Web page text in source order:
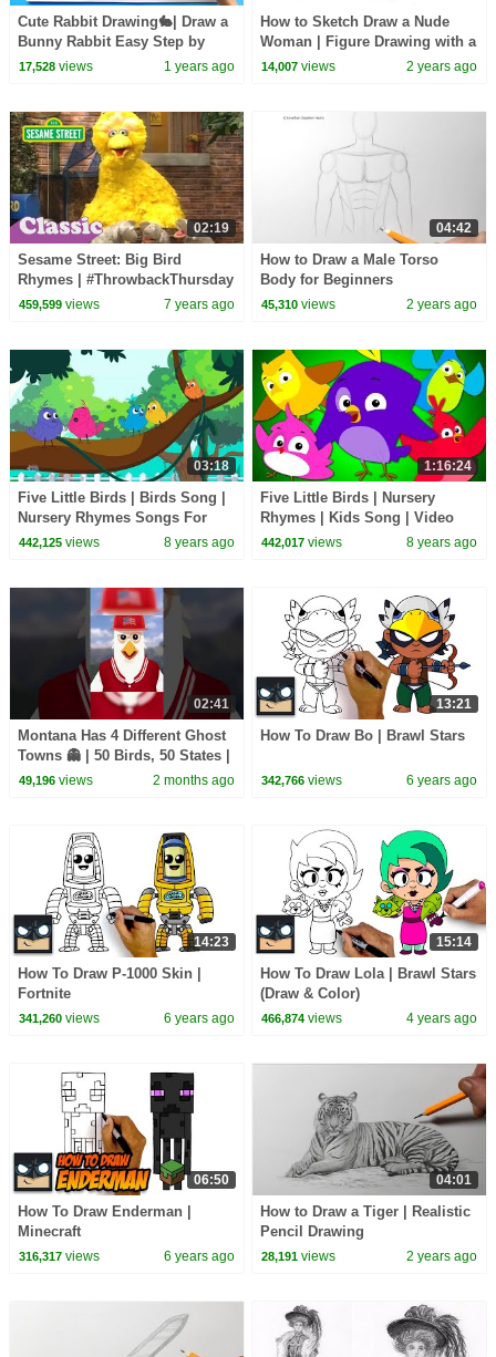
Cute Rabbit Drawing🐇| Draw a
Bunny Rabbit Easy Step by
Step Tutorial
17,528views 1 years ago
How to Sketch Draw a Nude
Woman | Figure Drawing with a
Biro Pen
14,007 views 2 years ago
02:19
Sesame Street: Big Bird
Rhymes | #ThrowbackThursday
459,599views 7 years ago
04:42
How to Draw a Male Torso
Body for Beginners
45,310 views 2 years ago
03:18
Five Little Birds | Birds Song |
Nursery Rhymes Songs For
Kids | Baby Song
442,125views 8 years ago
1:16:24
Five Little Birds | Nursery
Rhymes | Kids Song | Video
For Babies and Preschoolers
442,017 views 8 years ago
02:41
Montana Has 4 Different Ghost
Towns 👻 | 50 Birds, 50 States |
@natgeokids
49,196views 2 months ago
13:21
How To Draw Bo | Brawl Stars
342,766 views 6 years ago
14:23
How To Draw P-1000 Skin |
Fortnite
341,260views 6 years ago
15:14
How To Draw Lola | Brawl Stars
(Draw & Color)
466,874 views 4 years ago
06:50
How To Draw Enderman |
Minecraft
316,317views 6 years ago
04:01
How to Draw a Tiger | Realistic
Pencil Drawing
28,191 views 2 years ago